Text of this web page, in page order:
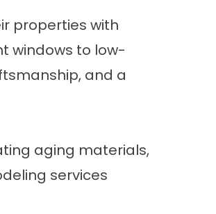
properties with
windows to low-
and a
aging materials,
services